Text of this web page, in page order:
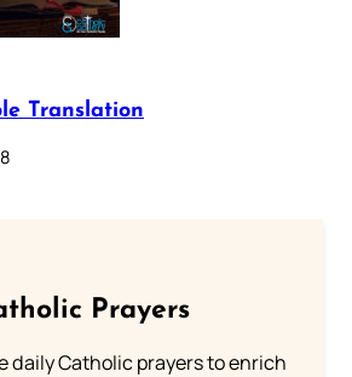
Translation
Prayers
daily Catholic prayers to enrich